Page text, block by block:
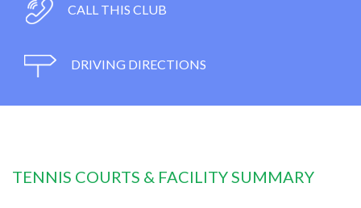
CALL THIS CLUB
DRIVING DIRECTIONS
TENNIS COURTS & FACILITY SUMMARY